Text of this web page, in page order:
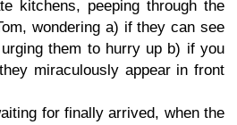
kitchens, peeping through the
wondering a) if they can see
them to hurry up b) if you
miraculously appear in front
for finally arrived, when the